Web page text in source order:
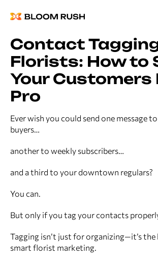
Contact
Florists: How to
Your Customers
Pro
Ever wish you could send one message
buyers…
another to weekly subscribers…
and a third to your downtown regulars?
You can.
But only if you tag your contacts
Tagging isn’t just for organizing—it’s
smart florist marketing.